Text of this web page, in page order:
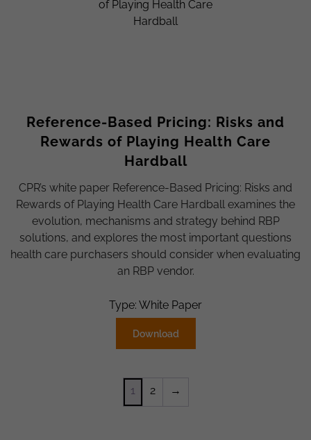
Reference-Based Pricing: Risks and
Rewards of Playing Health Care
Hardball
CPR’s white paper Reference-Based Pricing: Risks and
Rewards of Playing Health Care Hardball examines the
evolution, mechanisms and strategy behind RBP
solutions, and explores the most important questions
health care purchasers should consider when evaluating
an RBP vendor.
Type: White Paper
Download
1 2 →